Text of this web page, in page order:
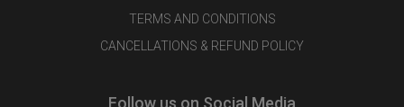
TERMS AND CONDITIONS
CANCELLATIONS & REFUND POLICY
Follow us on Social Media